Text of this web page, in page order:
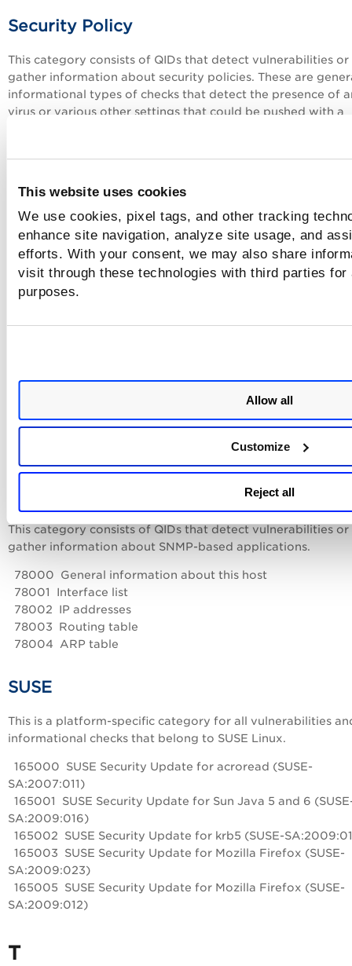
This website uses cookies
We use cookies, pixel tags, and other tracking
enhance site navigation, analyze site usage, and
efforts. With your consent, we may also share
visit through these technologies with third parties
purposes.
Allow all
Customize
Reject all
Security Policy
This category consists of QIDs that detect vulnerabilities or
gather information about security policies. These are
informational types of checks that detect the presence of
virus or various other settings that could be pushed with a
105000 Sophos Antivirus Scanner Detected
105002 Kaspersky Antivirus Detected
105003 Symantec Norton Antivirus Corporate Edition
105004 Trend Micro Antivirus Detected
SMB / NETBIOS
70000 NetBIOS Name Accessible
70001 NetBIOS Shared Folder List Available
70002 NetBIOS Access to Shared Folders
70004 NetBIOS Bindings Information
This category consists of QIDs that detect vulnerabilities or
gather information about SNMP-based applications.
78000 General information about this host
78001 Interface list
78002 IP addresses
78003 Routing table
78004 ARP table
SUSE
This is a platform-specific category for all vulnerabilities
informational checks that belong to SUSE Linux.
165000 SUSE Security Update for acroread (SUSE-
SA:2007:011)
165001 SUSE Security Update for Sun Java 5 and 6
SA:2009:016)
165002 SUSE Security Update for krb5 (SUSE-
165003 SUSE Security Update for Mozilla Firefox (SUSE-
SA:2009:023)
165005 SUSE Security Update for Mozilla Firefox (SUSE-
SA:2009:012)
T